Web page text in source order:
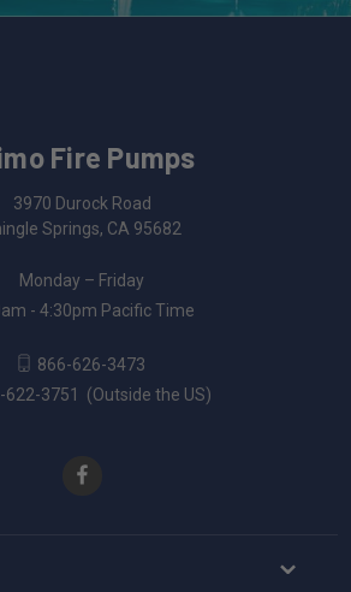
Fire Pumps
3970 Durock Road
Springs, CA 95682
Monday – Friday
- 4:30pm Pacific Time
866-626-3473
622-3751
(Outside the US)